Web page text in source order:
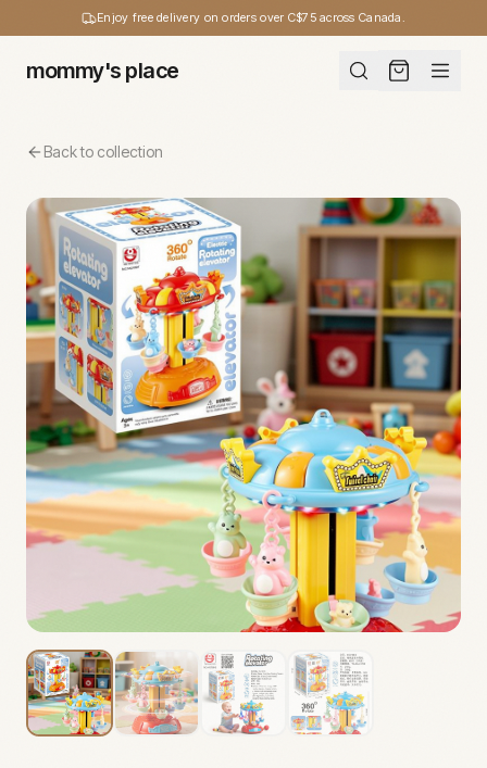
Enjoy free delivery on orders over C$75 across Canada.
mommy's place
Back to collection